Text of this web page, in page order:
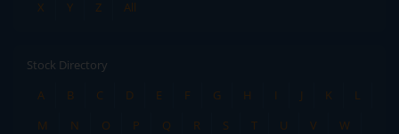
X
Y Z All
Stock Directory
A
B C D E F G H I J K
L
M
N O P Q R S T U V
W